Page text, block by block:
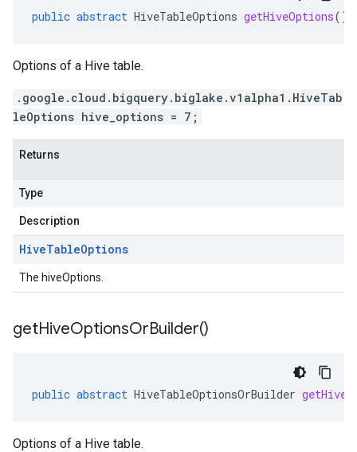
public abstract HiveTableOptions getHiveOptions()
Options of a Hive table.
.google.cloud.bigquery.biglake.v1alpha1.HiveTab
leOptions hive_options = 7;
Returns
Type
Description
HiveTableOptions
The hiveOptions.
getHiveOptionsOrBuilder()
public abstract HiveTableOptionsOrBuilder
Options of a Hive table.